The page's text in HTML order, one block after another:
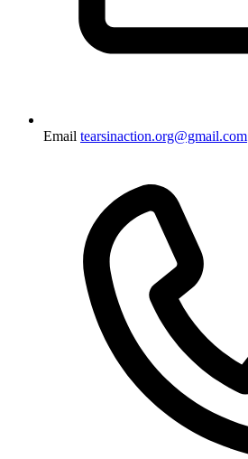
Email tearsinaction.org@gmail.com